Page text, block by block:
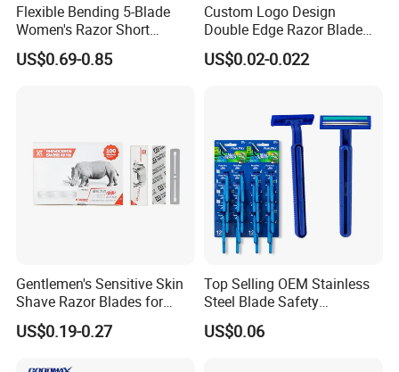
Flexible Bending 5-Blade
Women's Razor Short
Handle with Replaceable
Cartridges & Travel Case,
US$0.69-0.85
Custom Logo Design
Double Edge Razor Blade
for Bulk Purchase
US$0.02-0.022
Gentlemen's Sensitive Skin
Shave Razor Blades for
Comfort
US$0.19-0.27
Top Selling OEM Stainless
Steel Blade Safety
Lubrication Strip Disposable
Twin Blade Razor
US$0.06